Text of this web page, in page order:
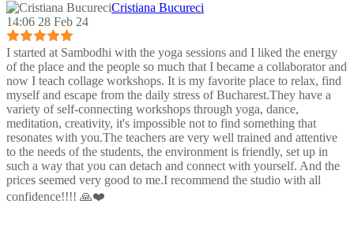
Cristiana Bucureci
14:06 28 Feb 24
I started at Sambodhi with the yoga sessions and I liked the energy
of the place and the people so much that I became a collaborator and
now I teach collage workshops. It is my favorite place to relax, find
myself and escape from the daily stress of Bucharest.They have a
variety of self-connecting workshops through yoga, dance,
meditation, creativity, it's impossible not to find something that
resonates with you.The teachers are very well trained and attentive
to the needs of the students, the environment is friendly, set up in
such a way that you can detach and connect with yourself. And the
prices seemed very good to me.I recommend the studio with all
confidence!!!! 🙏❤️